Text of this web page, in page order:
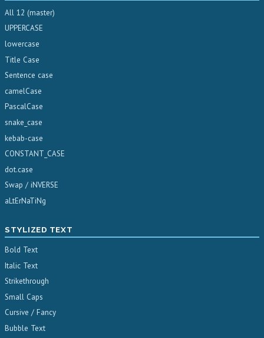
All 12 (master)
UPPERCASE
lowercase
Title Case
Sentence case
camelCase
PascalCase
snake_case
kebab-case
CONSTANT_CASE
dot.case
Swap / iNVERSE
aLtErNaTiNg
STYLIZED TEXT
Bold Text
Italic Text
Strikethrough
Small Caps
Cursive / Fancy
Bubble Text